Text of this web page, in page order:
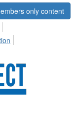
only content